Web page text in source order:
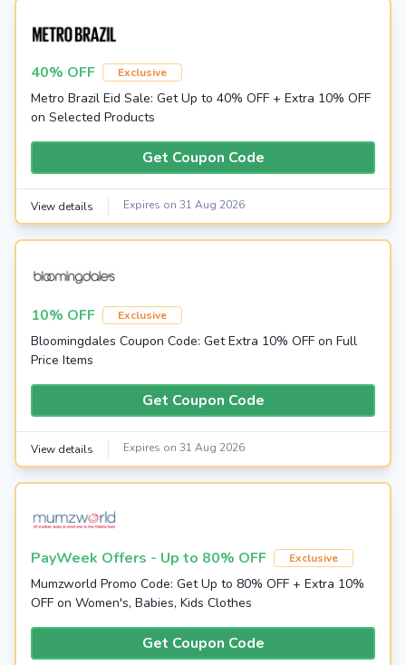
40% OFF Exclusive
Metro Brazil Eid Sale: Get Up to 40% OFF + Extra 10% OFF
on Selected Products
Get Coupon Code
View details Expires on 31 Aug 2026
10% OFF Exclusive
Bloomingdales Coupon Code: Get Extra 10% OFF on Full
Price Items
Get Coupon Code
View details Expires on 31 Aug 2026
PayWeek Offers - Up to 80% OFF Exclusive
Mumzworld Promo Code: Get Up to 80% OFF + Extra 10%
OFF on Women's, Babies, Kids Clothes
Get Coupon Code